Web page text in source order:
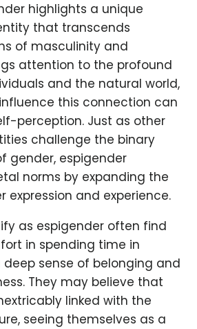
highlights a unique
that transcends
of masculinity and
attention to the profound
and the natural world,
this connection can
perception. Just as other
challenge the binary
gender, espigender
norms by expanding the
expression and experience.
as espigender often find
in spending time in
sense of belonging and
They may believe that
linked with the
seeing themselves as a